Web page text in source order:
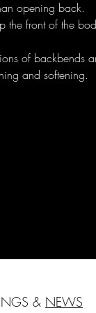
opening back.
the front of the
of backbends
and softening.
& NEWS